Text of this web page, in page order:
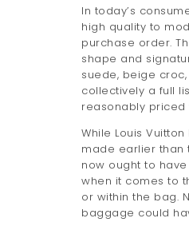
In today’s
high quality to
purchase order.
shape and
suede, beige
collectively a full
reasonably priced
While Louis
made earlier than
now ought to
when it comes to
or within the bag.
baggage could